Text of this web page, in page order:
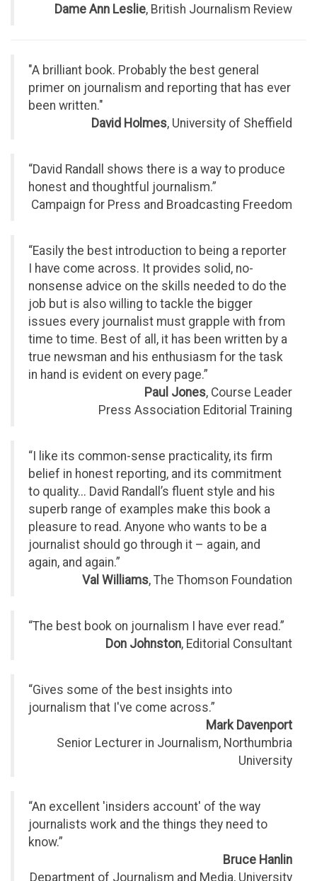
Dame Ann Leslie, British Journalism Review
"A brilliant book. Probably the best general
primer on journalism and reporting that has ever
been written."
David Holmes, University of Sheffield
“David Randall shows there is a way to produce
honest and thoughtful journalism.”
Campaign for Press and Broadcasting Freedom
“Easily the best introduction to being a reporter
I have come across. It provides solid, no-
nonsense advice on the skills needed to do the
job but is also willing to tackle the bigger
issues every journalist must grapple with from
time to time. Best of all, it has been written by a
true newsman and his enthusiasm for the task
in hand is evident on every page.”
Paul Jones, Course Leader
Press Association Editorial Training
“I like its common-sense practicality, its firm
belief in honest reporting, and its commitment
to quality... David Randall’s fluent style and his
superb range of examples make this book a
pleasure to read. Anyone who wants to be a
journalist should go through it – again, and
again, and again.”
Val Williams, The Thomson Foundation
“The best book on journalism I have ever read.”
Don Johnston, Editorial Consultant
“Gives some of the best insights into
journalism that I've come across.”
Mark Davenport
Senior Lecturer in Journalism, Northumbria
University
“An excellent 'insiders account' of the way
journalists work and the things they need to
know.”
Bruce Hanlin
Department of Journalism and Media, University